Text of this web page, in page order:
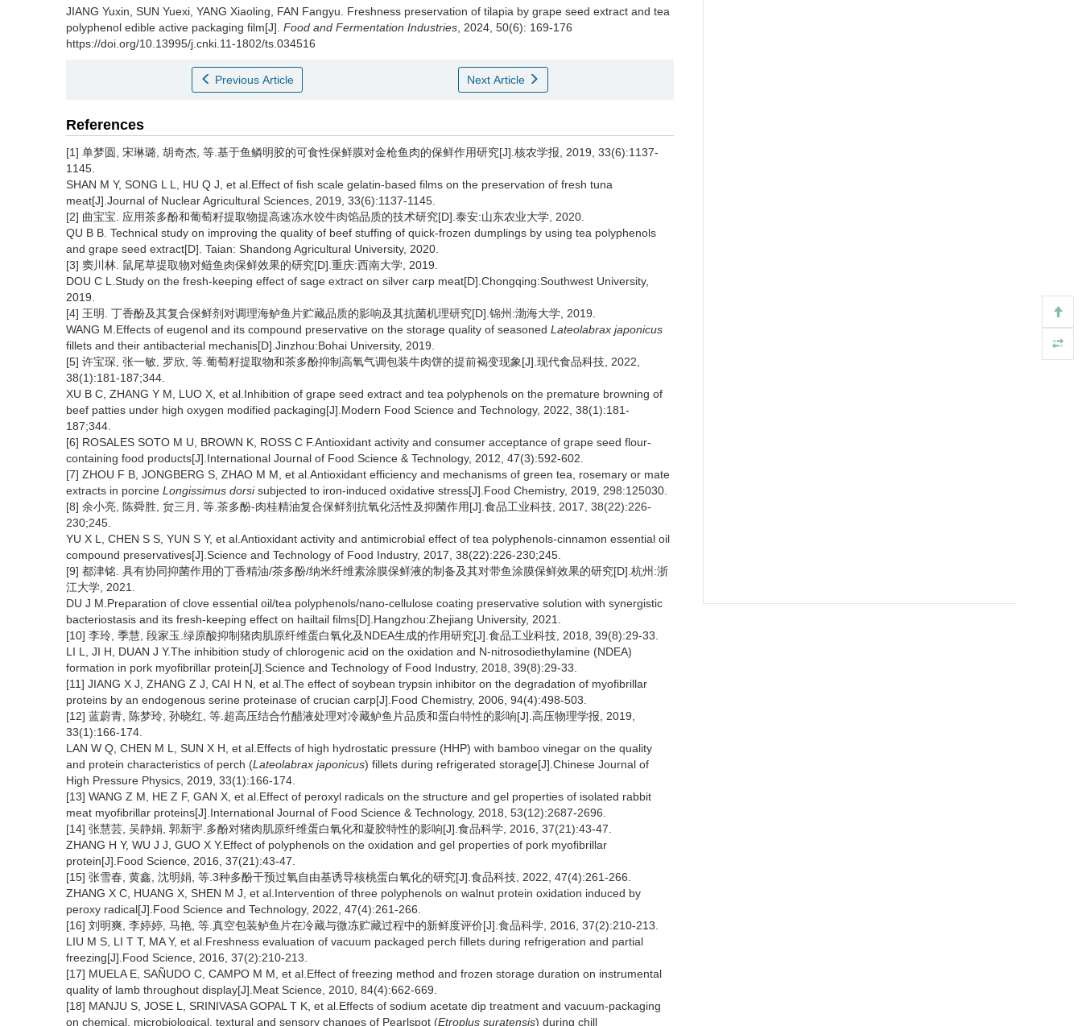
JIANG Yuxin SUN Yuexi YANG Xiaoling FAN Fangyu
Freshness preservation of tilapia by grape seed extract and tea
polyphenol edible active packaging film[J]. Food and Fermentation Industries , 2024, 50(6): 169-176
https://doi.org/10.13995/j.cnki.11-1802/ts.034516
Previous Article Next Article
References
[1] 单梦圆, 宋琳璐, 胡奇杰, 等.基于鱼鳞明胶的可食性保鲜膜对金枪鱼肉的保鲜作用研究[J].核农学报, 2019, 33(6):1137-
1145.
SHAN M Y, SONG L L, HU Q J, et al.Effect of fish scale gelatin-based films on the preservation of fresh tuna
meat[J].Journal of Nuclear Agricultural Sciences, 2019, 33(6):1137-1145.
[2] 曲宝宝. 应用茶多酚和葡萄籽提取物提高速冻水饺牛肉馅品质的技术研究[D].泰安:山东农业大学, 2020.
QU B B. Technical study on improving the quality of beef stuffing of quick-frozen dumplings by using tea polyphenols
and grape seed extract[D]. Taian: Shandong Agricultural University, 2020.
[3] 窦川林. 鼠尾草提取物对鲢鱼肉保鲜效果的研究[D].重庆:西南大学, 2019.
DOU C L.Study on the fresh-keeping effect of sage extract on silver carp meat[D].Chongqing:Southwest University,
2019.
[4] 王明. 丁香酚及其复合保鲜剂对调理海鲈鱼片贮藏品质的影响及其抗菌机理研究[D].锦州:渤海大学, 2019.
WANG M.Effects of eugenol and its compound preservative on the storage quality of seasoned Lateolabrax japonicus
fillets and their antibacterial mechanis[D].Jinzhou:Bohai University, 2019.
[5] 许宝琛, 张一敏, 罗欣, 等.葡萄籽提取物和茶多酚抑制高氧气调包装牛肉饼的提前褐变现象[J].现代食品科技, 2022,
38(1):181-187;344.
XU B C, ZHANG Y M, LUO X, et al.Inhibition of grape seed extract and tea polyphenols on the premature browning of
beef patties under high oxygen modified packaging[J].Modern Food Science and Technology, 2022, 38(1):181-
187;344.
[6] ROSALES SOTO M U, BROWN K, ROSS C F.Antioxidant activity and consumer acceptance of grape seed flour-
containing food products[J].International Journal of Food Science & Technology, 2012, 47(3):592-602.
[7] ZHOU F B, JONGBERG S, ZHAO M M, et al.Antioxidant efficiency and mechanisms of green tea, rosemary or mate
extracts in porcine Longissimus dorsisubjected to iron-induced oxidative stress[J].Food Chemistry, 2019, 298:125030.
[8] 余小亮, 陈舜胜, 贠三月, 等.茶多酚-肉桂精油复合保鲜剂抗氧化活性及抑菌作用[J].食品工业科技, 2017, 38(22):226-
230;245.
YU X L, CHEN S S, YUN S Y, et al.Antioxidant activity and antimicrobial effect of tea polyphenols-cinnamon essential oil
compound preservatives[J].Science and Technology of Food Industry, 2017, 38(22):226-230;245.
[9] 都津铭. 具有协同抑菌作用的丁香精油/茶多酚/纳米纤维素涂膜保鲜液的制备及其对带鱼涂膜保鲜效果的研究[D].杭州:浙
江大学, 2021.
DU J M.Preparation of clove essential oil/tea polyphenols/nano-cellulose coating preservative solution with synergistic
bacteriostasis and its fresh-keeping effect on hailtail films[D].Hangzhou:Zhejiang University, 2021.
[10] 李玲, 季慧, 段家玉.绿原酸抑制猪肉肌原纤维蛋白氧化及NDEA生成的作用研究[J].食品工业科技, 2018, 39(8):29-33.
LI L, JI H, DUAN J Y.The inhibition study of chlorogenic acid on the oxidation and N-nitrosodiethylamine (NDEA)
formation in pork myofibrillar protein[J].Science and Technology of Food Industry, 2018, 39(8):29-33.
[11] JIANG X J, ZHANG Z J, CAI H N, et al.The effect of soybean trypsin inhibitor on the degradation of myofibrillar
proteins by an endogenous serine proteinase of crucian carp[J].Food Chemistry, 2006, 94(4):498-503.
[12] 蓝蔚青, 陈梦玲, 孙晓红, 等.超高压结合竹醋液处理对冷藏鲈鱼片品质和蛋白特性的影响[J].高压物理学报, 2019,
33(1):166-174.
LAN W Q, CHEN M L, SUN X H, et al.Effects of high hydrostatic pressure (HHP) with bamboo vinegar on the quality
and protein characteristics of perch (Lateolabrax japonicus) fillets during refrigerated storage[J].Chinese Journal of
High Pressure Physics, 2019, 33(1):166-174.
[13] WANG Z M, HE Z F, GAN X, et al.Effect of peroxyl radicals on the structure and gel properties of isolated rabbit
meat myofibrillar proteins[J].International Journal of Food Science & Technology, 2018, 53(12):2687-2696.
[14] 张慧芸, 吴静娟, 郭新宇.多酚对猪肉肌原纤维蛋白氧化和凝胶特性的影响[J].食品科学, 2016, 37(21):43-47.
ZHANG H Y, WU J J, GUO X Y.Effect of polyphenols on the oxidation and gel properties of pork myoﬁbrillar
protein[J].Food Science, 2016, 37(21):43-47.
[15] 张雪春, 黄鑫, 沈明娟, 等.3种多酚干预过氧自由基诱导核桃蛋白氧化的研究[J].食品科技, 2022, 47(4):261-266.
ZHANG X C, HUANG X, SHEN M J, et al.Intervention of three polyphenols on walnut protein oxidation induced by
peroxy radical[J].Food Science and Technology, 2022, 47(4):261-266.
[16] 刘明爽, 李婷婷, 马艳, 等.真空包装鲈鱼片在冷藏与微冻贮藏过程中的新鲜度评价[J].食品科学, 2016, 37(2):210-213.
LIU M S, LI T T, MA Y, et al.Freshness evaluation of vacuum packaged perch fillets during refrigeration and partial
freezing[J].Food Science, 2016, 37(2):210-213.
[17] MUELA E, SAÑUDO C, CAMPO M M, et al.Effect of freezing method and frozen storage duration on instrumental
quality of lamb throughout display[J].Meat Science, 2010, 84(4):662-669.
[18] MANJU S, JOSE L, SRINIVASA GOPAL T K, et al.Effects of sodium acetate dip treatment and vacuum-packaging
on chemical, microbiological, textural and sensory changes of Pearlspot (Etroplus suratensis) during chill